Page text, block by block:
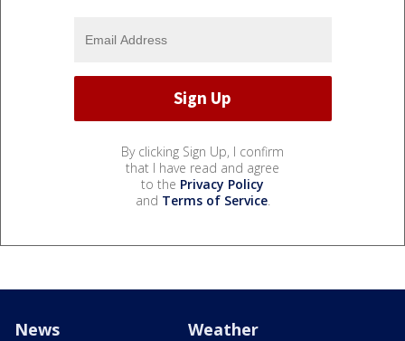
By clicking Sign Up, I confirm
that I have read and agree
to the Privacy Policy
and Terms of Service.
News Weather